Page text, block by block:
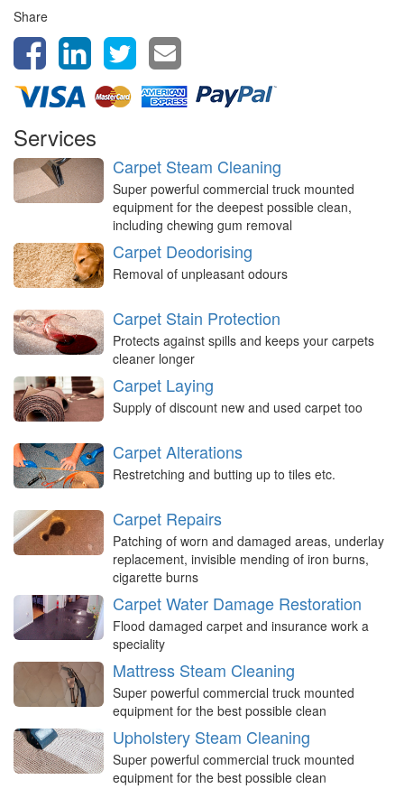
Share
Services
Carpet Steam Cleaning
Super powerful commercial truck mounted
equipment for the deepest possible clean,
including chewing gum removal
Carpet Deodorising
Removal of unpleasant odours
Carpet Stain Protection
Protects against spills and keeps your carpets
cleaner longer
Carpet Laying
Supply of discount new and used carpet too
Carpet Alterations
Restretching and butting up to tiles etc.
Carpet Repairs
Patching of worn and damaged areas, underlay
replacement, invisible mending of iron burns,
cigarette burns
Carpet Water Damage Restoration
Flood damaged carpet and insurance work a
speciality
Mattress Steam Cleaning
Super powerful commercial truck mounted
equipment for the best possible clean
Upholstery Steam Cleaning
Super powerful commercial truck mounted
equipment for the best possible clean